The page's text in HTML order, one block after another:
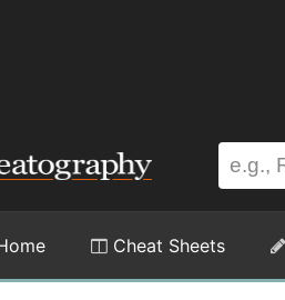
Cheat Sheets